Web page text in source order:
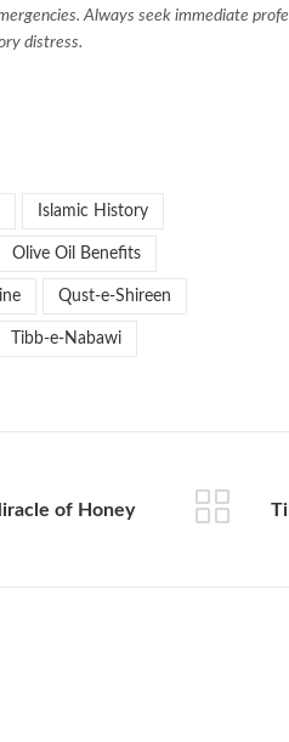
Always seek immediate
distress.
Islamic History
Olive Oil Benefits
Qust-e-Shireen
Tibb-e-Nabawi
of Honey